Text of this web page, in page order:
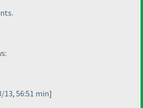
13, 56:51 min]